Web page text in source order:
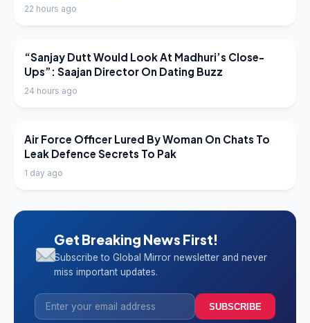
22 hours ago
LATEST NEWS
“Sanjay Dutt Would Look At Madhuri’s Close-
Ups”: Saajan Director On Dating Buzz
24 hours ago
LATEST NEWS
Air Force Officer Lured By Woman On Chats To
Leak Defence Secrets To Pak
1 day ago
Get Breaking News First!
Subscribe to Global Mirror newsletter and never
miss important updates.
SUBSCRIBE